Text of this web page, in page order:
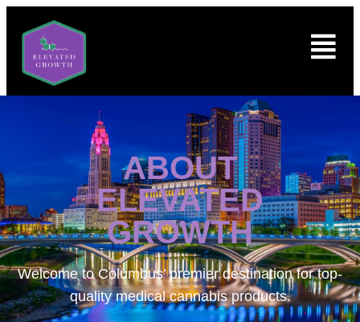
ABOUT
ELEVATED
GROWTH
Welcome toColumbus’ premier destination for top-
quality medical cannabis products.